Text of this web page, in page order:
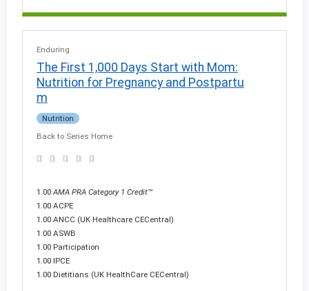
Enduring
The First 1,000 Days Start with Mom:
Nutrition for Pregnancy and Postpartu
m
Nutrition
Back to Series Home
1.00 AMA PRA Category 1 Credit™
1.00 ACPE
1.00 ANCC (UK Healthcare CECentral)
1.00 ASWB
1.00 Participation
1.00 IPCE
1.00 Dietitians (UK HealthCare CECentral)